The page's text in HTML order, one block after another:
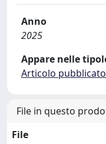
Anno
2025
Appare nelle
Articolo
File in questo
File